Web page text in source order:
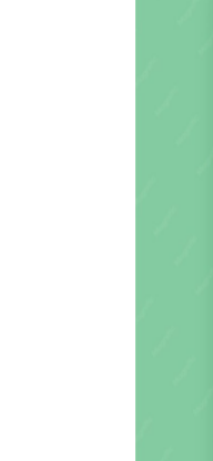
How
Create